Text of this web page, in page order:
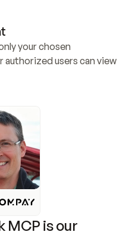
your chosen
authorized users can view
MCP is our